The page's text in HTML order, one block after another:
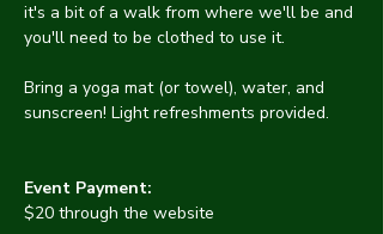
it's a bit of a walk from where we'll be and
you'll need to be clothed to use it.
Bring a yoga mat (or towel), water, and
sunscreen! Light refreshments provided.
Event Payment:
$20 through the website